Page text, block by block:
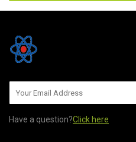
Have a question?Click here